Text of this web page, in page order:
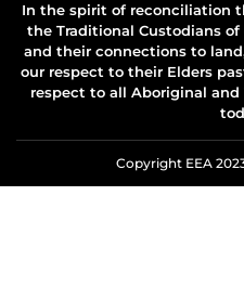
In the spirit of reconciliation
the Traditional Custodians
and their connections to
our respect to their Elders
respect to all Aboriginal and
Copyright EEA